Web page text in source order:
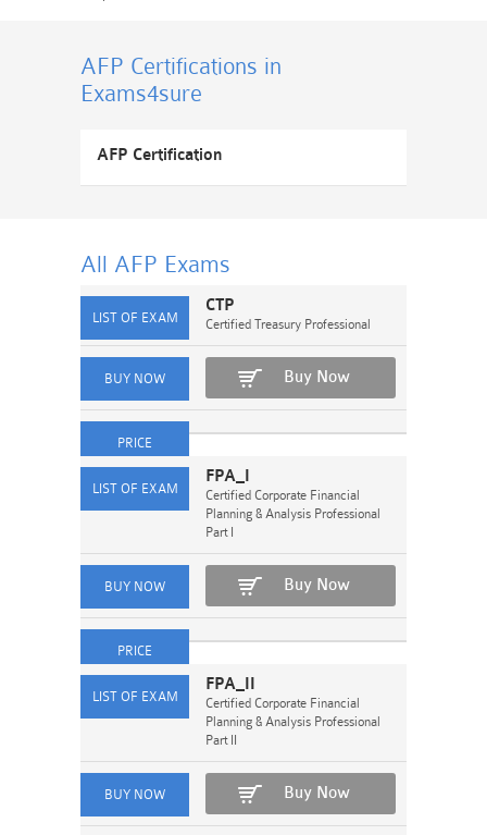
AFP Certifications in
Exams4sure
AFP Certification
All AFP Exams
CTP
Certified Treasury Professional
Buy Now
FPA_I
Certified Corporate Financial
Planning & Analysis Professional
Part I
Buy Now
FPA_II
Certified Corporate Financial
Planning & Analysis Professional
Part II
Buy Now